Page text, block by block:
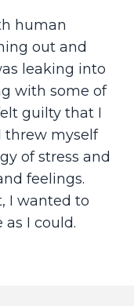
human
out and
leaking into
with some of
guilty that I
threw myself
of stress and
feelings.
I wanted to
I could.